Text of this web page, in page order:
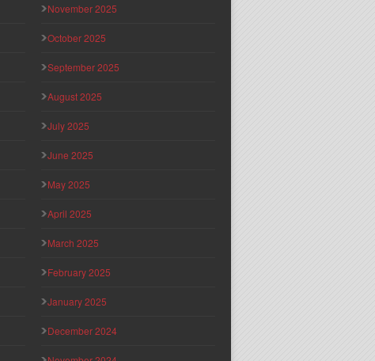
November 2025
October 2025
September 2025
August 2025
July 2025
June 2025
May 2025
April 2025
March 2025
February 2025
January 2025
December 2024